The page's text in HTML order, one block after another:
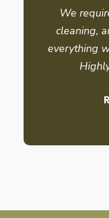
We
cleaning,
everything